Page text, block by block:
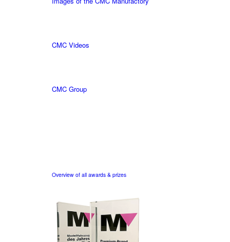
CMC Videos
CMC Group
Overview of all awards & prizes